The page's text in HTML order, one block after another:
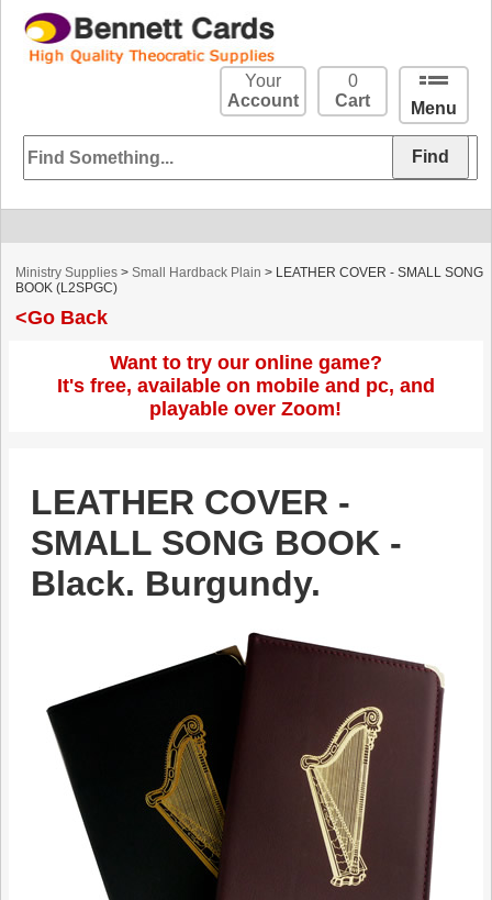
Menu
0
Cart
Your
Account
Ministry Supplies >Small Hardback Plain > LEATHER COVER - SMALL SONG
BOOK (L2SPGC)
<Go Back
Want to try our online game?
It's free, available on mobile and pc, and
playable over Zoom!
LEATHER COVER -
SMALL SONG BOOK -
Black. Burgundy.